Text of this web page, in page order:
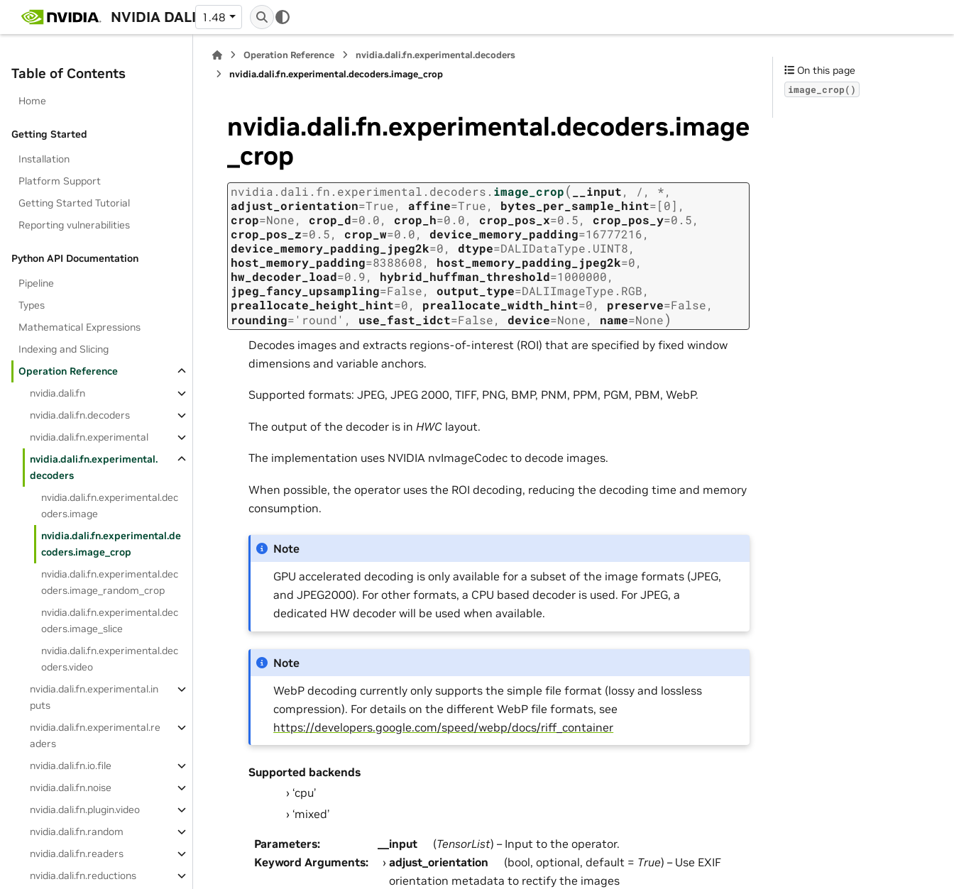
NVIDIA DALI 1.48
Table of Contents
Home
Getting Started
Installation
Platform Support
Getting Started Tutorial
Reporting vulnerabilities
Python API Documentation
Pipeline
Types
Mathematical Expressions
Indexing and Slicing
Operation Reference
nvidia.dali.fn
nvidia.dali.fn.decoders
nvidia.dali.fn.experimental
nvidia.dali.fn.experimental.
decoders
nvidia.dali.fn.experimental.dec
oders.image
nvidia.dali.fn.experimental.de
coders.image_crop
nvidia.dali.fn.experimental.dec
oders.image_random_crop
nvidia.dali.fn.experimental.dec
oders.image_slice
nvidia.dali.fn.experimental.dec
oders.video
nvidia.dali.fn.experimental.in
puts
nvidia.dali.fn.experimental.re
aders
nvidia.dali.fn.io.file
nvidia.dali.fn.noise
nvidia.dali.fn.plugin.video
nvidia.dali.fn.random
nvidia.dali.fn.readers
nvidia.dali.fn.reductions
Operation Reference
nvidia.dali.fn.experimental.decoders
nvidia.dali.fn.experimental.decoders.image_crop
nvidia.dali.fn.experimental.decoders.image
_crop
nvidia.dali.fn.experimental.decoders. image_crop( __input, / , *,
adjust_orientation=True, affine=True, bytes_per_sample_hint=[0] ,
crop=None, crop_d=0.0, crop_h=0.0, crop_pos_x=0.5, crop_pos_y=0.5,
crop_pos_z=0.5, crop_w=0.0, device_memory_padding=16777216,
device_memory_padding_jpeg2k=0, dtype=DALIDataType.UINT8,
host_memory_padding=8388608, host_memory_padding_jpeg2k=0,
hw_decoder_load=0.9, hybrid_huffman_threshold=1000000,
jpeg_fancy_upsampling=False, output_type=DALIImageType.RGB,
preallocate_height_hint=0, preallocate_width_hint=0, preserve=False,
rounding= 'round' , use_fast_idct=False, device=None, name=None)
Decodes images and extracts regions-of-interest (ROI) that are specified by fixed window
dimensions and variable anchors.
Supported formats: JPEG, JPEG 2000, TIFF, PNG, BMP, PNM, PPM, PGM, PBM, WebP.
The output of the decoder is in HWC layout.
The implementation uses NVIDIA nvImageCodec to decode images.
When possible, the operator uses the ROI decoding, reducing the decoding time and memory
consumption.
Note
GPU accelerated decoding is only available for a subset of the image formats (JPEG,
and JPEG2000). For other formats, a CPU based decoder is used. For JPEG, a
dedicated HW decoder will be used when available.
Note
WebP decoding currently only supports the simple file format (lossy and lossless
compression). For details on the different WebP file formats, see
https://developers.google.com/speed/webp/docs/riff_container
Supported backends
‘cpu’
‘mixed’
Parameters: __input (TensorList) – Input to the operator.
Keyword Arguments: adjust_orientation (bool, optional, default = True) – Use EXIF
orientation metadata to rectify the images
On this page
image_crop()